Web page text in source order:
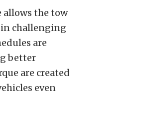
allows the tow
in challenging
are
better
are created
even